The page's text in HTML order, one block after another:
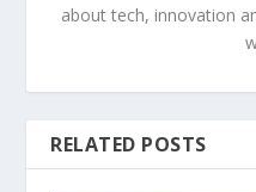
about tech, innovation
RELATED POSTS